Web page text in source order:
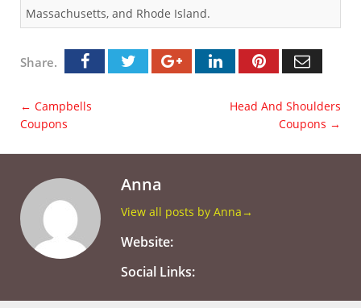
Massachusetts, and Rhode Island.
Share.
← Campbells
Coupons
Head And Shoulders
Coupons →
Anna
View all posts by Anna →
Website:
Social Links: